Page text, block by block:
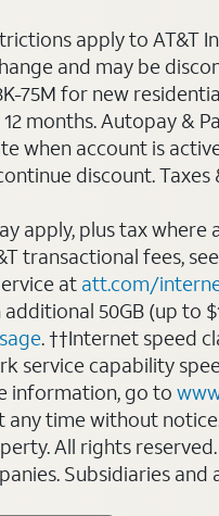
apply to AT&T
and may be
75M for new
months. Autopay &
when account is
discount. Taxes
apply, plus tax where
transactional fees, see
at att.com/
50GB (up
. ††Internet speed
service capability
information, go to
time without
All rights
Subsidiaries